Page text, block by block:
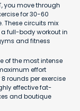
you move through
for 30-60
These circuits mix
full-body workout in
and fitness
of the most intense
effort
rounds per exercise
effective fat-
and boutique